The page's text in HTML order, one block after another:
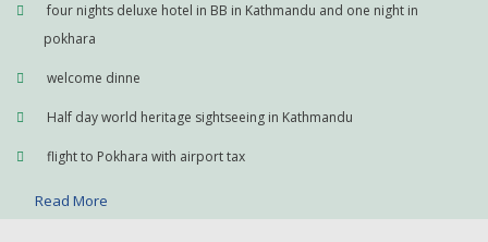
four nights deluxe hotel in BB in Kathmandu and one night in
pokhara
welcome dinne
Half day world heritage sightseeing in Kathmandu
flight to Pokhara with airport tax
Read More